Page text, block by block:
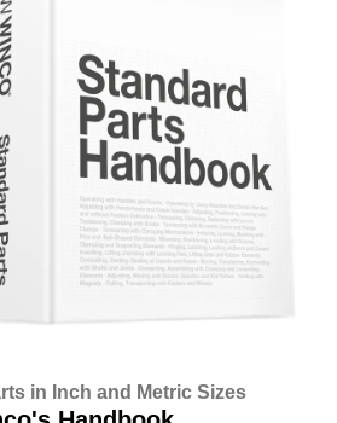
in Inch and Metric Sizes